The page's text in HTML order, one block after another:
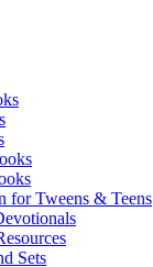
for Tweens & Teens
Sets